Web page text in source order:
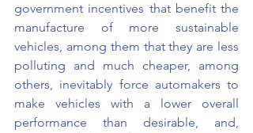
government incentives that benefit the
manufacture of more sustainable
vehicles, among them that they are less
polluting and much cheaper, among
others, inevitably force automakers to
make vehicles with a lower overall
performance than desirable, and,